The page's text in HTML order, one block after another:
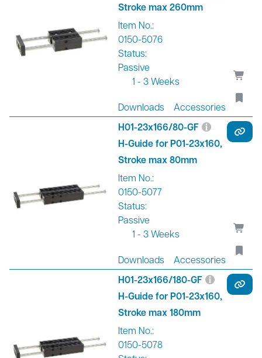
Stroke max 260mm
Item No.:
0150-5076
Status:
Passive
1 - 3 Weeks
Downloads Accessories
H01-23x166/80-GF
H-Guide for P01-23x160,
Stroke max 80mm
Item No.:
0150-5077
Status:
Passive
1 - 3 Weeks
Downloads Accessories
H01-23x166/180-GF
H-Guide for P01-23x160,
Stroke max 180mm
Item No.:
0150-5078